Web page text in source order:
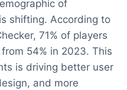
of
shifting. According to
71% of players
54% in 2023. This
is driving better user
and more